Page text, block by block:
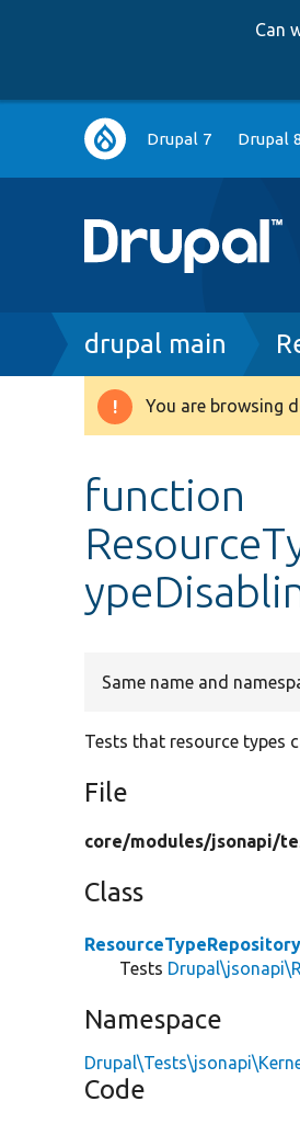
Can
Main
navigation
Drupal 7 Drupal
Breadcrumb
drupal main
Warning
You are browsing
function
Same name and
Tests that resource types
File
core/modules/jsonapi/
Class
Tests
Namespace
Code